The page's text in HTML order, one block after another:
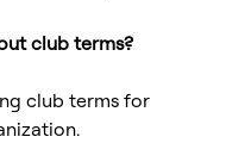
club terms?
club terms for